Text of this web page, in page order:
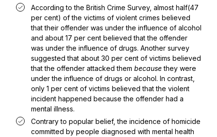
According to the British Crime Survey, almost half(47
per cent) of the victims of violent crimes believed
that their offender was under the influence of alcohol
and about 17 per cent believed that the offender
was under the influence of drugs. Another survey
suggested that about 30 per cent of victims believed
that the offender attacked them becausethey were
under the influence of drugs or alcohol. In contrast,
only 1 per cent of victims believed that the violent
incident happened because the offender had a
mental illness.
Contrary to popular belief, the incidence of homicide
committed by people diagnosed with mental health